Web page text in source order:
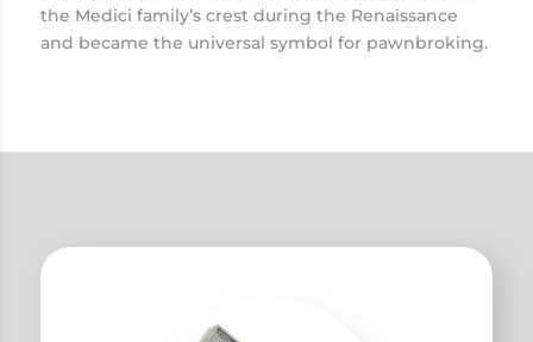
the Medici family’s crest during the Renaissance
and became the universal symbol for pawnbroking.